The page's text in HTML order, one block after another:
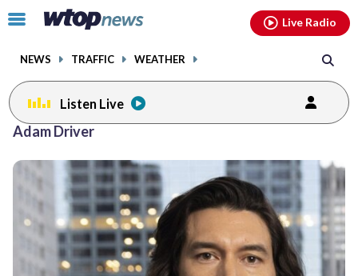
Click
toggle
menu.
NEWS TRAFFIC WEATHER
Live Radio
Listen Live
Adam Driver
facebookinstagram youtubethreads